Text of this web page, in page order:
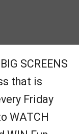
SCREENS
that is
Friday
WATCH